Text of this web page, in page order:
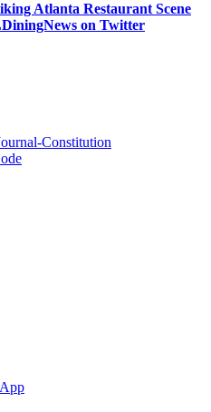
Atlanta Restaurant Scene
on Twitter
Constitution